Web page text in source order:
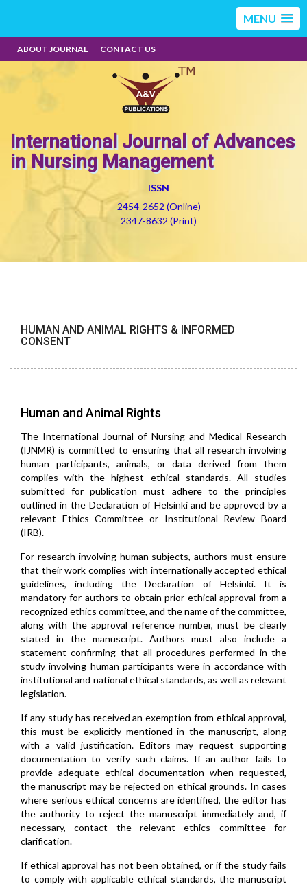
MENU
ABOUT JOURNAL CONTACT US
International Journal of Advances
in Nursing Management
ISSN
2454-2652 (Online)
2347-8632 (Print)
HUMAN AND ANIMAL RIGHTS & INFORMED
CONSENT
Human and Animal Rights
The International Journal of Nursing and Medical Research
(IJNMR) is committed to ensuring that all research involving
human participants, animals, or data derived from them
complies with the highest ethical standards. All studies
submitted for publication must adhere to the principles
outlined in the Declaration of Helsinki and be approved by a
relevant Ethics Committee or Institutional Review Board
(IRB).
For research involving human subjects, authors must ensure
that their work complies with internationally accepted ethical
guidelines, including the Declaration of Helsinki. It is
mandatory for authors to obtain prior ethical approval from a
recognized ethics committee, and the name of the committee,
along with the approval reference number, must be clearly
stated in the manuscript. Authors must also include a
statement confirming that all procedures performed in the
study involving human participants were in accordance with
institutional and national ethical standards, as well as relevant
legislation.
If any study has received an exemption from ethical approval,
this must be explicitly mentioned in the manuscript, along
with a valid justification. Editors may request supporting
documentation to verify such claims. If an author fails to
provide adequate ethical documentation when requested,
the manuscript may be rejected on ethical grounds. In cases
where serious ethical concerns are identified, the editor has
the authority to reject the manuscript immediately and, if
necessary, contact the relevant ethics committee for
clarification.
If ethical approval has not been obtained, or if the study fails
to comply with applicable ethical standards, the manuscript